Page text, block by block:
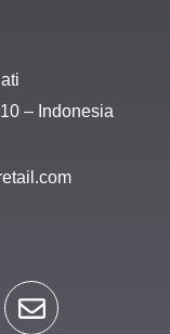
– Indonesia